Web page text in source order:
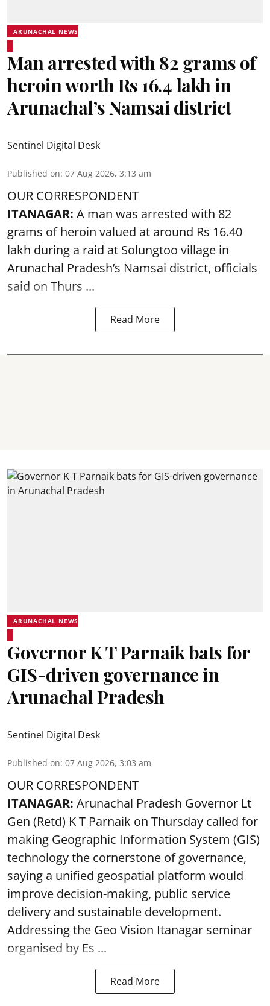
ARUNACHAL NEWS
Man arrested with 82 grams of
heroin worth Rs 16.4 lakh in
Arunachal’s Namsai district
Sentinel Digital Desk
Published on: 07 Aug 2026, 3:13 am
OUR CORRESPONDENT
ITANAGAR: A man was arrested with 82
grams of heroin valued at around Rs 16.40
lakh during a raid at Solungtoo village in
Arunachal Pradesh’s Namsai district, officials
said on Thurs ...
Read More
ARUNACHAL NEWS
Governor K T Parnaik bats for
GIS-driven governance in
Arunachal Pradesh
Sentinel Digital Desk
Published on: 07 Aug 2026, 3:03 am
OUR CORRESPONDENT
ITANAGAR: Arunachal Pradesh Governor Lt
Gen (Retd) K T Parnaik on Thursday called for
making Geographic Information System (GIS)
technology the cornerstone of governance,
saying a unified geospatial platform would
improve decision-making, public service
delivery and sustainable development.
Addressing the Geo Vision Itanagar seminar
organised by Es ...
Read More